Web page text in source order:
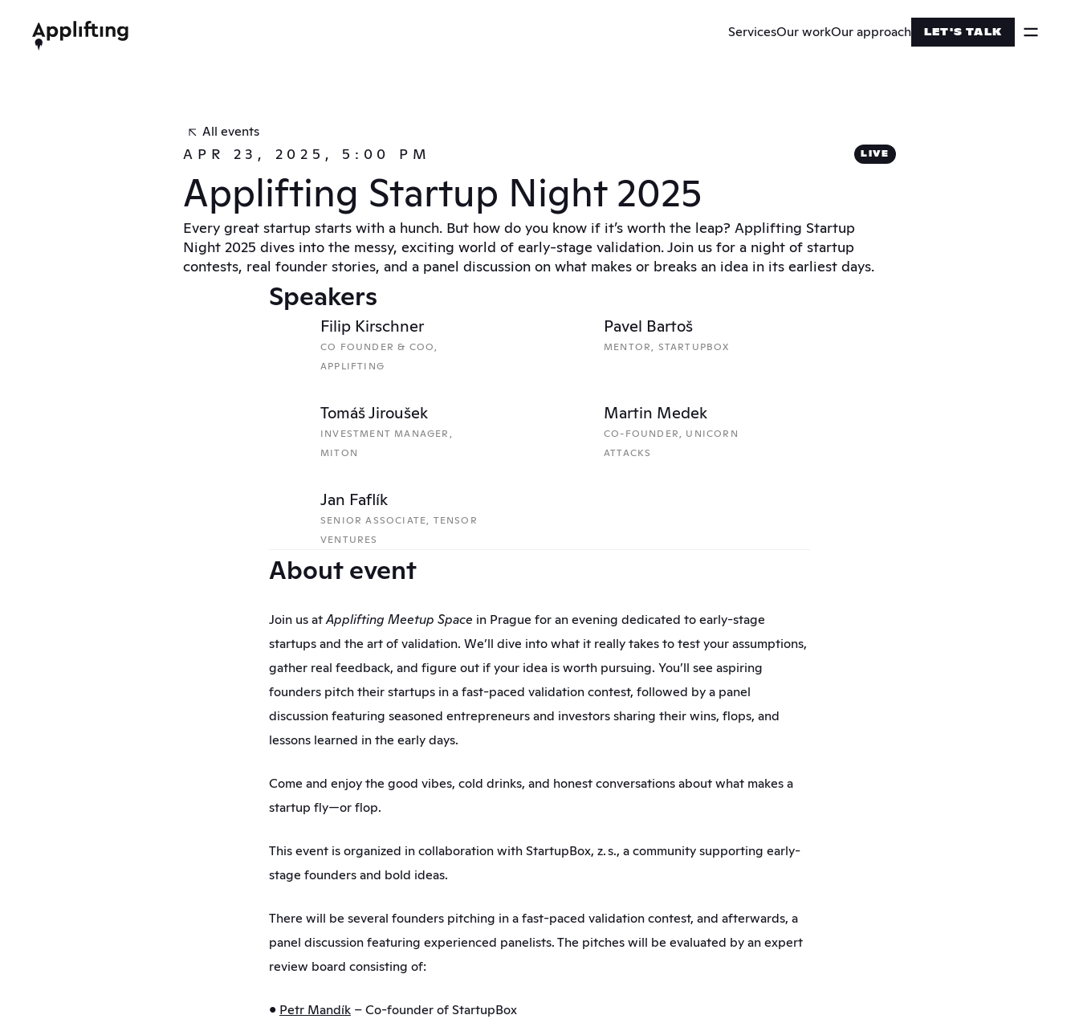
ServicesOur workOur approach LET'S TALK
All events
APR 23, 2025, 5:00 PM LIVE
Applifting Startup Night 2025
Every great startup starts with a hunch. But how do you know if it’s worth the leap? Applifting Startup
Night 2025 dives into the messy, exciting world of early-stage validation. Join us for a night of startup
contests, real founder stories, and a panel discussion on what makes or breaks an idea in its earliest days.
Speakers
Filip Kirschner
CO FOUNDER & COO,
APPLIFTING
Pavel Bartoš
MENTOR, STARTUPBOX
Tomáš Jiroušek
INVESTMENT MANAGER,
MITON
Martin Medek
CO-FOUNDER, UNICORN
ATTACKS
Jan Faflík
SENIOR ASSOCIATE, TENSOR
VENTURES
About event
Join us at Applifting Meetup Space in Prague for an evening dedicated to early-stage
startups and the art of validation. We’ll dive into what it really takes to test your assumptions,
gather real feedback, and figure out if your idea is worth pursuing. You’ll see aspiring
founders pitch their startups in a fast-paced validation contest, followed by a panel
discussion featuring seasoned entrepreneurs and investors sharing their wins, flops, and
lessons learned in the early days.
Come and enjoy the good vibes, cold drinks, and honest conversations about what makes a
startup fly—or flop.
This event is organized in collaboration with StartupBox, z. s., a community supporting early-
stage founders and bold ideas.
There will be several founders pitching in a fast-paced validation contest, and afterwards, a
panel discussion featuring experienced panelists. The pitches will be evaluated by an expert
review board consisting of:
• Petr Mandík – Co-founder of StartupBox